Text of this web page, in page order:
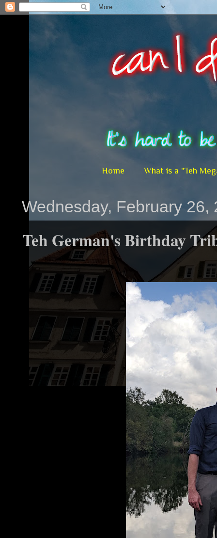
Home What is a "Teh
Wednesday, February 26,
Teh German's Birthday